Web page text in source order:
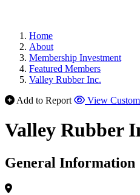
Home
About
Membership Investment
Featured Members
Valley Rubber Inc.
Add to Report
View
Valley Rubber
General Information